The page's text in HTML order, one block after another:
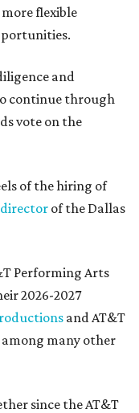
flexible
and
continue through
vote on the
of the hiring of
director of the Dallas
Performing Arts
2026-2027
and AT&T
among many other
since the AT&T